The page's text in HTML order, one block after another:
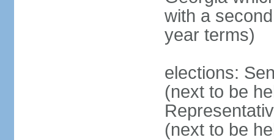
with a
year terms)
elections:
(next to be
(next to be